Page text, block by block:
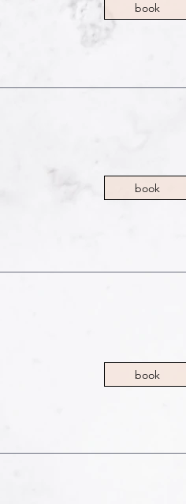
book
book
book